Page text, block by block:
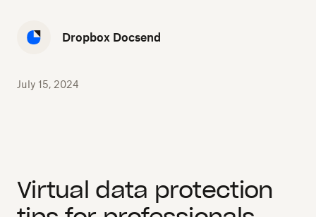
Dropbox Docsend
July 15, 2024
Virtual data protection